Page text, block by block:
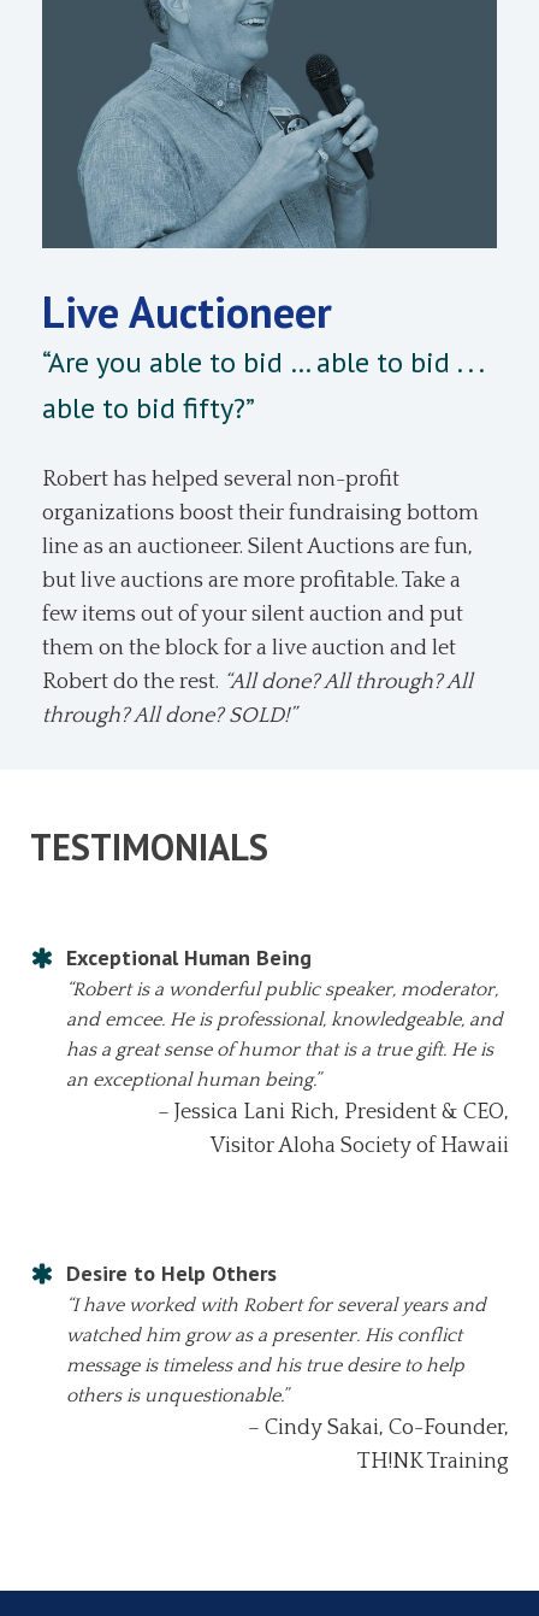
Live Auctioneer
“Are you able to bid … able to bid . . .
able to bid fifty?”
Robert has helped several non-profit
organizations boost their fundraising bottom
line as an auctioneer. Silent Auctions are fun,
but live auctions are more profitable. Take a
few items out of your silent auction and put
them on the block for a live auction and let
Robert do the rest. “All done? All through? All
through? All done? SOLD!”
TESTIMONIALS
Exceptional Human Being
“Robert is a wonderful public speaker, moderator,
and emcee. He is professional, knowledgeable, and
has a great sense of humor that is a true gift. He is
an exceptional human being.”
– Jessica Lani Rich, President & CEO,
Visitor Aloha Society of Hawaii
Desire to Help Others
“I have worked with Robert for several years and
watched him grow as a presenter. His conflict
message is timeless and his true desire to help
others is unquestionable.”
– Cindy Sakai, Co-Founder,
TH!NK Training